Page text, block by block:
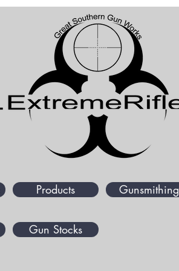
Products Gunsmithing
Gun Stocks